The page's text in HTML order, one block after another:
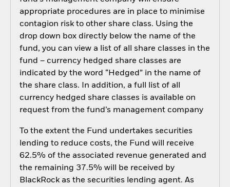
appropriate procedures are in place to minimise
contagion risk to other share class. Using the
drop down box directly below the name of the
fund, you can view a list of all share classes in the
fund – currency hedged share classes are
indicated by the word “Hedged” in the name of
the share class. In addition, a full list of all
currency hedged share classes is available on
request from the fund’s management company
To the extent the Fund undertakes securities
lending to reduce costs, the Fund will receive
62.5% of the associated revenue generated and
the remaining 37.5% will be received by
BlackRock as the securities lending agent. As